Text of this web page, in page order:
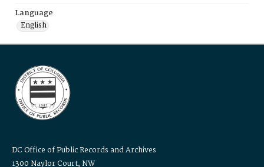
Language
English
DC Office of Public Records and Archives
1300 Naylor Court, NW